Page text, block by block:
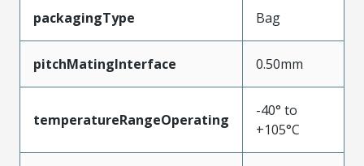
packagingType Bag
pitchMatingInterface 0.50mm
temperatureRangeOperating
-40° to
+105°C